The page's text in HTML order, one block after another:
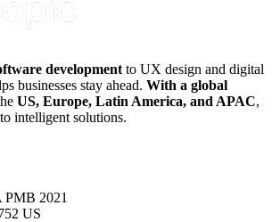
development to UX design and digital
businesses stay ahead. With a global
US, Europe, Latin America, and APAC,
intelligent solutions.
PMB 2021
US